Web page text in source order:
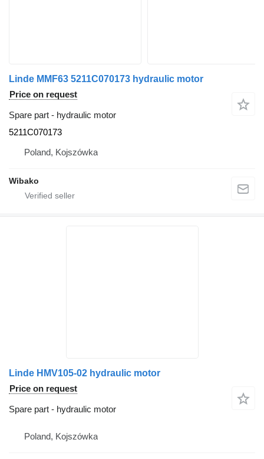
Linde MMF63 5211C070173 hydraulic motor
Price on request
Spare part - hydraulic motor
5211C070173
Poland, Kojszówka
Wibako
Linde HMV105-02 hydraulic motor
Price on request
Spare part - hydraulic motor
Poland, Kojszówka